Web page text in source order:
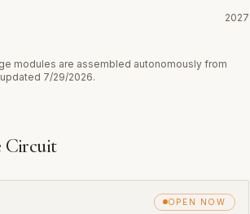
2027
modules are assembled autonomously from
7/29/2026.
Circuit
OPEN NOW